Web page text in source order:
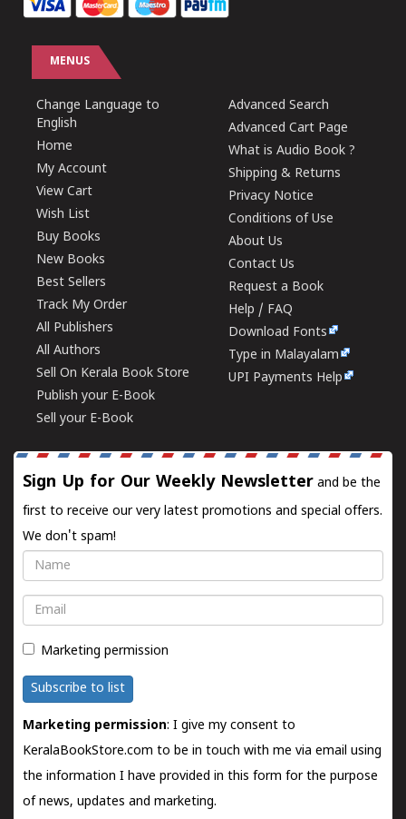
MENUS
Change Language to
English
Home
My Account
View Cart
Wish List
Buy Books
New Books
Best Sellers
Track My Order
All Publishers
All Authors
Sell On Kerala Book Store
Publish your E-Book
Sell your E-Book
Advanced Search
Advanced Cart Page
What is Audio Book ?
Shipping & Returns
Privacy Notice
Conditions of Use
About Us
Contact Us
Request a Book
Help / FAQ
Download Fonts
Type in Malayalam
UPI Payments Help
Sign Up for Our Weekly Newsletter and be the
first to receive our very latest promotions and special offers.
We don't spam!
Name
Email
Marketing permission
Subscribe to list
Marketing permission: I give my consent to
KeralaBookStore.com to be in touch with me via email using
the information I have provided in this form for the purpose
of news, updates and marketing.